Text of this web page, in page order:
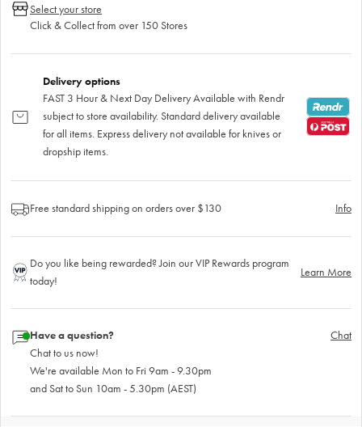
Select your store
Click & Collect from over 150 Stores
Delivery options
FAST 3 Hour & Next Day Delivery Available with Rendr
subject to store availability. Standard delivery available
for all items. Express delivery not available for knives or
dropship items.
Free standard shipping on orders over $130 Info
Do you like being rewarded? Join our VIP Rewards program
today!
Learn More
Have a question?
Chat to us now!
We're available Mon to Fri 9am - 9.30pm
and Sat to Sun 10am - 5.30pm (AEST)
Chat